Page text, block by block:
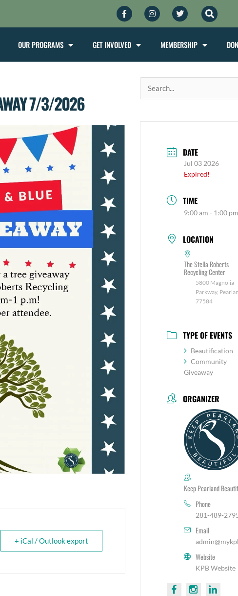
Facebook-
f
InstagramTwitter
OUR PROGRAMS GET INVOLVED MEMBERSHIP
7/3/2026
+ iCal / Outlook export
Search
for:
DATE
Jul 03 2026
Expired!
TIME
9:00 am - 1:00 pm
LOCATION
The Stella Roberts
Recycling Center
5800 Magnolia
Parkway,
77584
TYPE OF EVENTS
Beautification
Community
Giveaway
ORGANIZER
Keep Pearland
Phone
281-489-
Email
Website
KPB Website